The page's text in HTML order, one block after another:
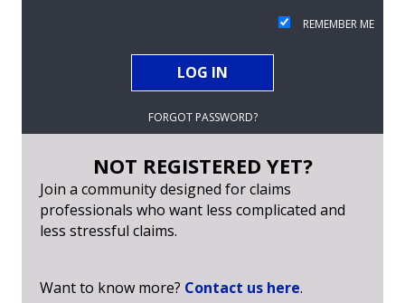
REMEMBER ME
FORGOT PASSWORD?
NOT REGISTERED YET?
Join a community designed for claims
professionals who want less complicated and
less stressful claims.
Want to know more? Contact us here.